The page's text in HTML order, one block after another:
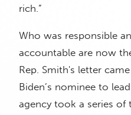
rich.”
Who was responsible
accountable are now
Rep. Smith's letter
Biden’s nominee to
agency took a series of